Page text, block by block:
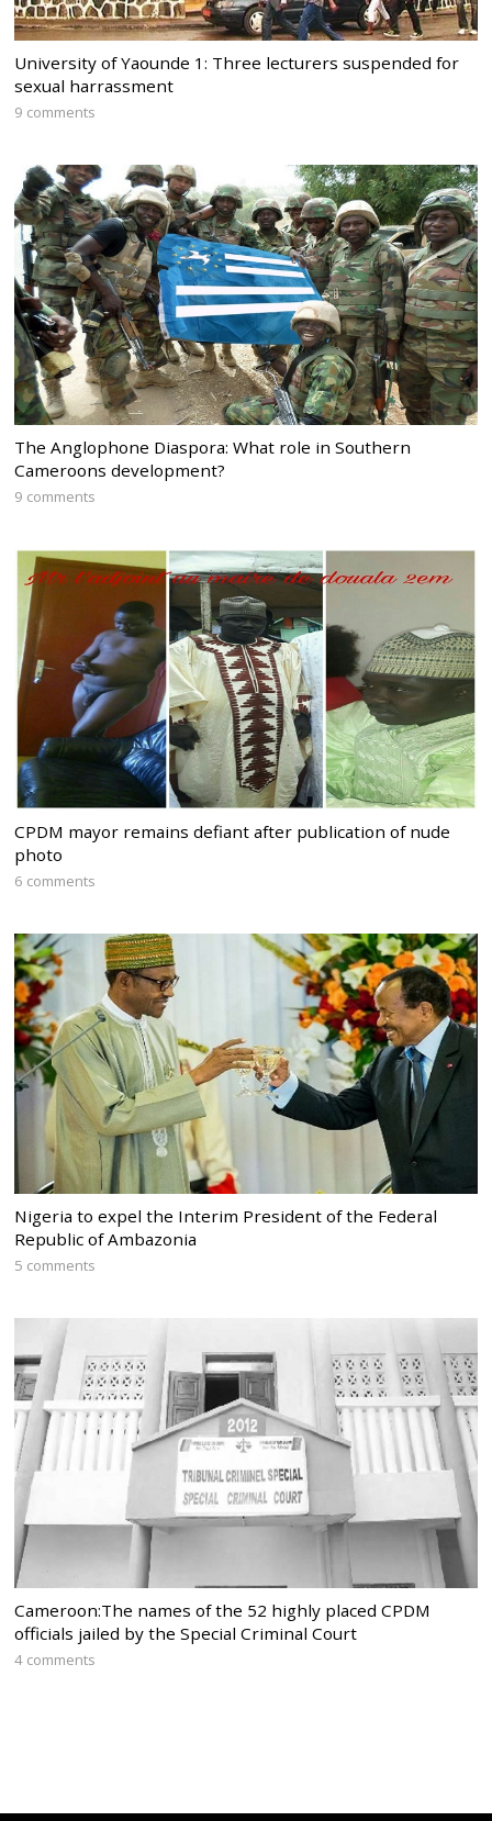
University of Yaounde 1: Three lecturers suspended for
sexual harrassment
9 comments
The Anglophone Diaspora: What role in Southern
Cameroons development?
9 comments
CPDM mayor remains defiant after publication of nude
photo
6 comments
Nigeria to expel the Interim President of the Federal
Republic of Ambazonia
5 comments
Cameroon:The names of the 52 highly placed CPDM
officials jailed by the Special Criminal Court
4 comments